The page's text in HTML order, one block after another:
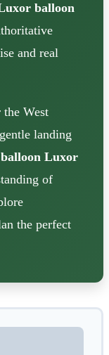
balloon
and real
West
landing
Luxor
of
the perfect